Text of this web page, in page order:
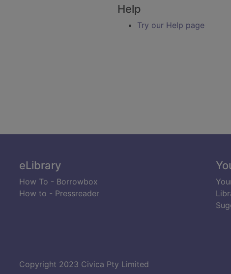
Help
Try our Help page
eLibrary
How To - Borrowbox
How to - Pressreader
Copyright 2023 Civica Pty Limited